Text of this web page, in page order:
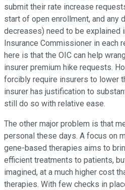
submit their rate increase
start of open enrollment, and any
decreases) need to be explained
Insurance Commissioner in each
here is that the OIC can help
insurer premium hike requests.
forcibly require insurers to lower
insurer has justification to
still do so with relative ease.
The other major problem is that
personal these days. A focus on
gene-based therapies aims to
efficient treatments to patients,
imagined, at a much higher cost
therapies. With few checks in